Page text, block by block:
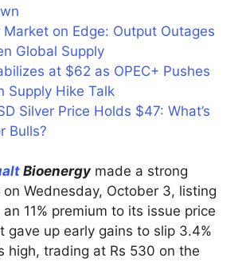
Market on Edge: Output Outages
Global Supply
at $62 as OPEC+ Pushes
Supply Hike Talk
Silver Price Holds $47: What’s
Bulls?
Bioenergymade a strong
Wednesday, October 3, listing
11% premium to its issue price
gave up early gains to slip 3.4%
high, trading at Rs 530 on the